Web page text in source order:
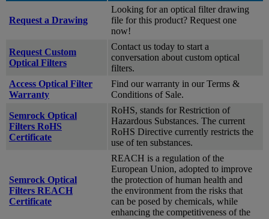
Request a Drawing
Looking for an optical filter drawing
file for this product? Request one
now!
Request Custom
Optical Filters
Contact us today to start a
conversation about custom optical
filters.
Access Optical Filter
Warranty
Find our warranty in our Terms &
Conditions of Sale.
Semrock Optical
Filters RoHS
Certificate
RoHS, stands for Restriction of
Hazardous Substances. The current
RoHS Directive currently restricts the
use of ten substances.
Semrock Optical
Filters REACH
Certificate
REACH is a regulation of the
European Union, adopted to improve
the protection of human health and
the environment from the risks that
can be posed by chemicals, while
enhancing the competitiveness of the